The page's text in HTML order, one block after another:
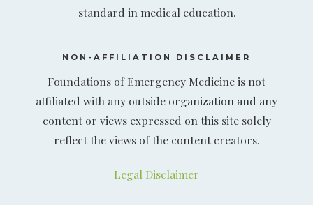
standard in medical education.
NON-AFFILIATION DISCLAIMER
Foundations of Emergency Medicine is not
affiliated with any outside organization and any
content or views expressed on this site solely
reflect the views of the content creators.
Legal Disclaimer